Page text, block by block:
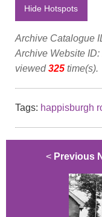
Hide Hotspots
Archive Catalogue
Archive Website ID:
viewed325 time(s).
Tags: happisburgh
< Previous